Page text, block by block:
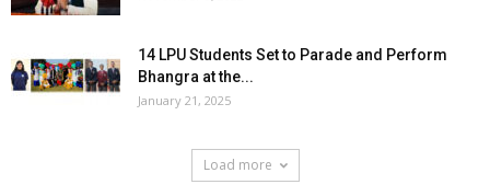
14 LPU Students Set to Parade and Perform
Bhangra at the...
January 21, 2025
Load more